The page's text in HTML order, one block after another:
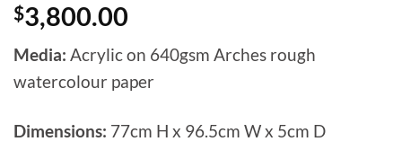
$3,800.00
Media: Acrylic on 640gsm Arches rough
watercolour paper
Dimensions: 77cm H x 96.5cm W x 5cm D